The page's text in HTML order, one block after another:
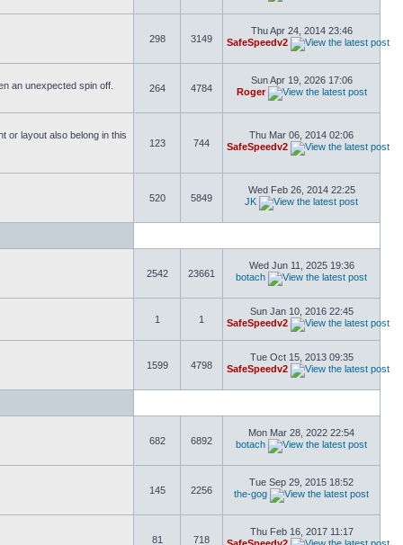
298 3149
Thu Apr 24, 2014 23:46
SafeSpeedv2
an unexpected spin off. 264 4784
Sun Apr 19, 2026 17:06
Roger
or layout also belong in this
123 744
Thu Mar 06, 2014 02:06
SafeSpeedv2
520 5849
Wed Feb 26, 2014 22:25
JK
2542 23661
Wed Jun 11, 2025 19:36
botach
1 1
Sun Jan 10, 2016 22:45
SafeSpeedv2
1599 4798
Tue Oct 15, 2013 09:35
SafeSpeedv2
682 6892
Mon Mar 28, 2022 22:54
botach
145 2256
Tue Sep 29, 2015 18:52
the-gog
81 718
Thu Feb 16, 2017 11:17